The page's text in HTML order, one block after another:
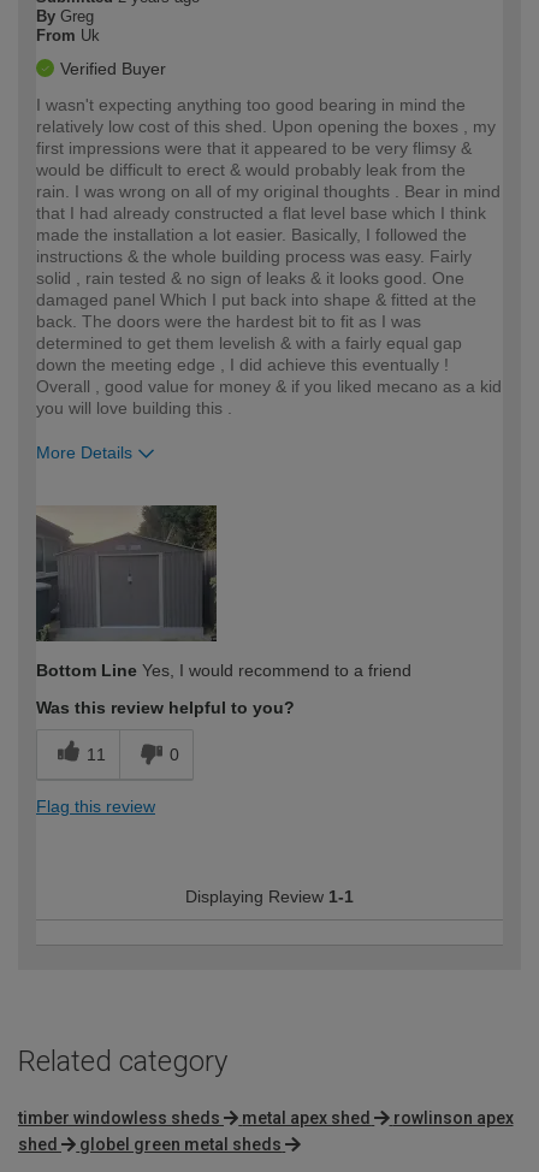
By Greg
From Uk
Verified Buyer
I wasn't expecting anything too good bearing in mind the
relatively low cost of this shed. Upon opening the boxes , my
first impressions were that it appeared to be very flimsy &
would be difficult to erect & would probably leak from the
rain. I was wrong on all of my original thoughts . Bear in mind
that I had already constructed a flat level base which I think
made the installation a lot easier. Basically, I followed the
instructions & the whole building process was easy. Fairly
solid , rain tested & no sign of leaks & it looks good. One
damaged panel Which I put back into shape & fitted at the
back. The doors were the hardest bit to fit as I was
determined to get them levelish & with a fairly equal gap
down the meeting edge , I did achieve this eventually !
Overall , good value for money & if you liked mecano as a kid
you will love building this .
More Details
expertise?
Bottom Line Yes, I would recommend to a friend
Was this review helpful to you?
11 0
Flag this review
Displaying Review 1-1
Related category
timber windowless sheds metal apex shed
rowlinson apex
shed
globel green metal sheds